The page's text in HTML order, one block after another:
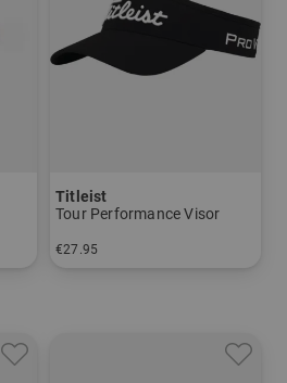
Titleist
Tour Performance Visor
€27.95